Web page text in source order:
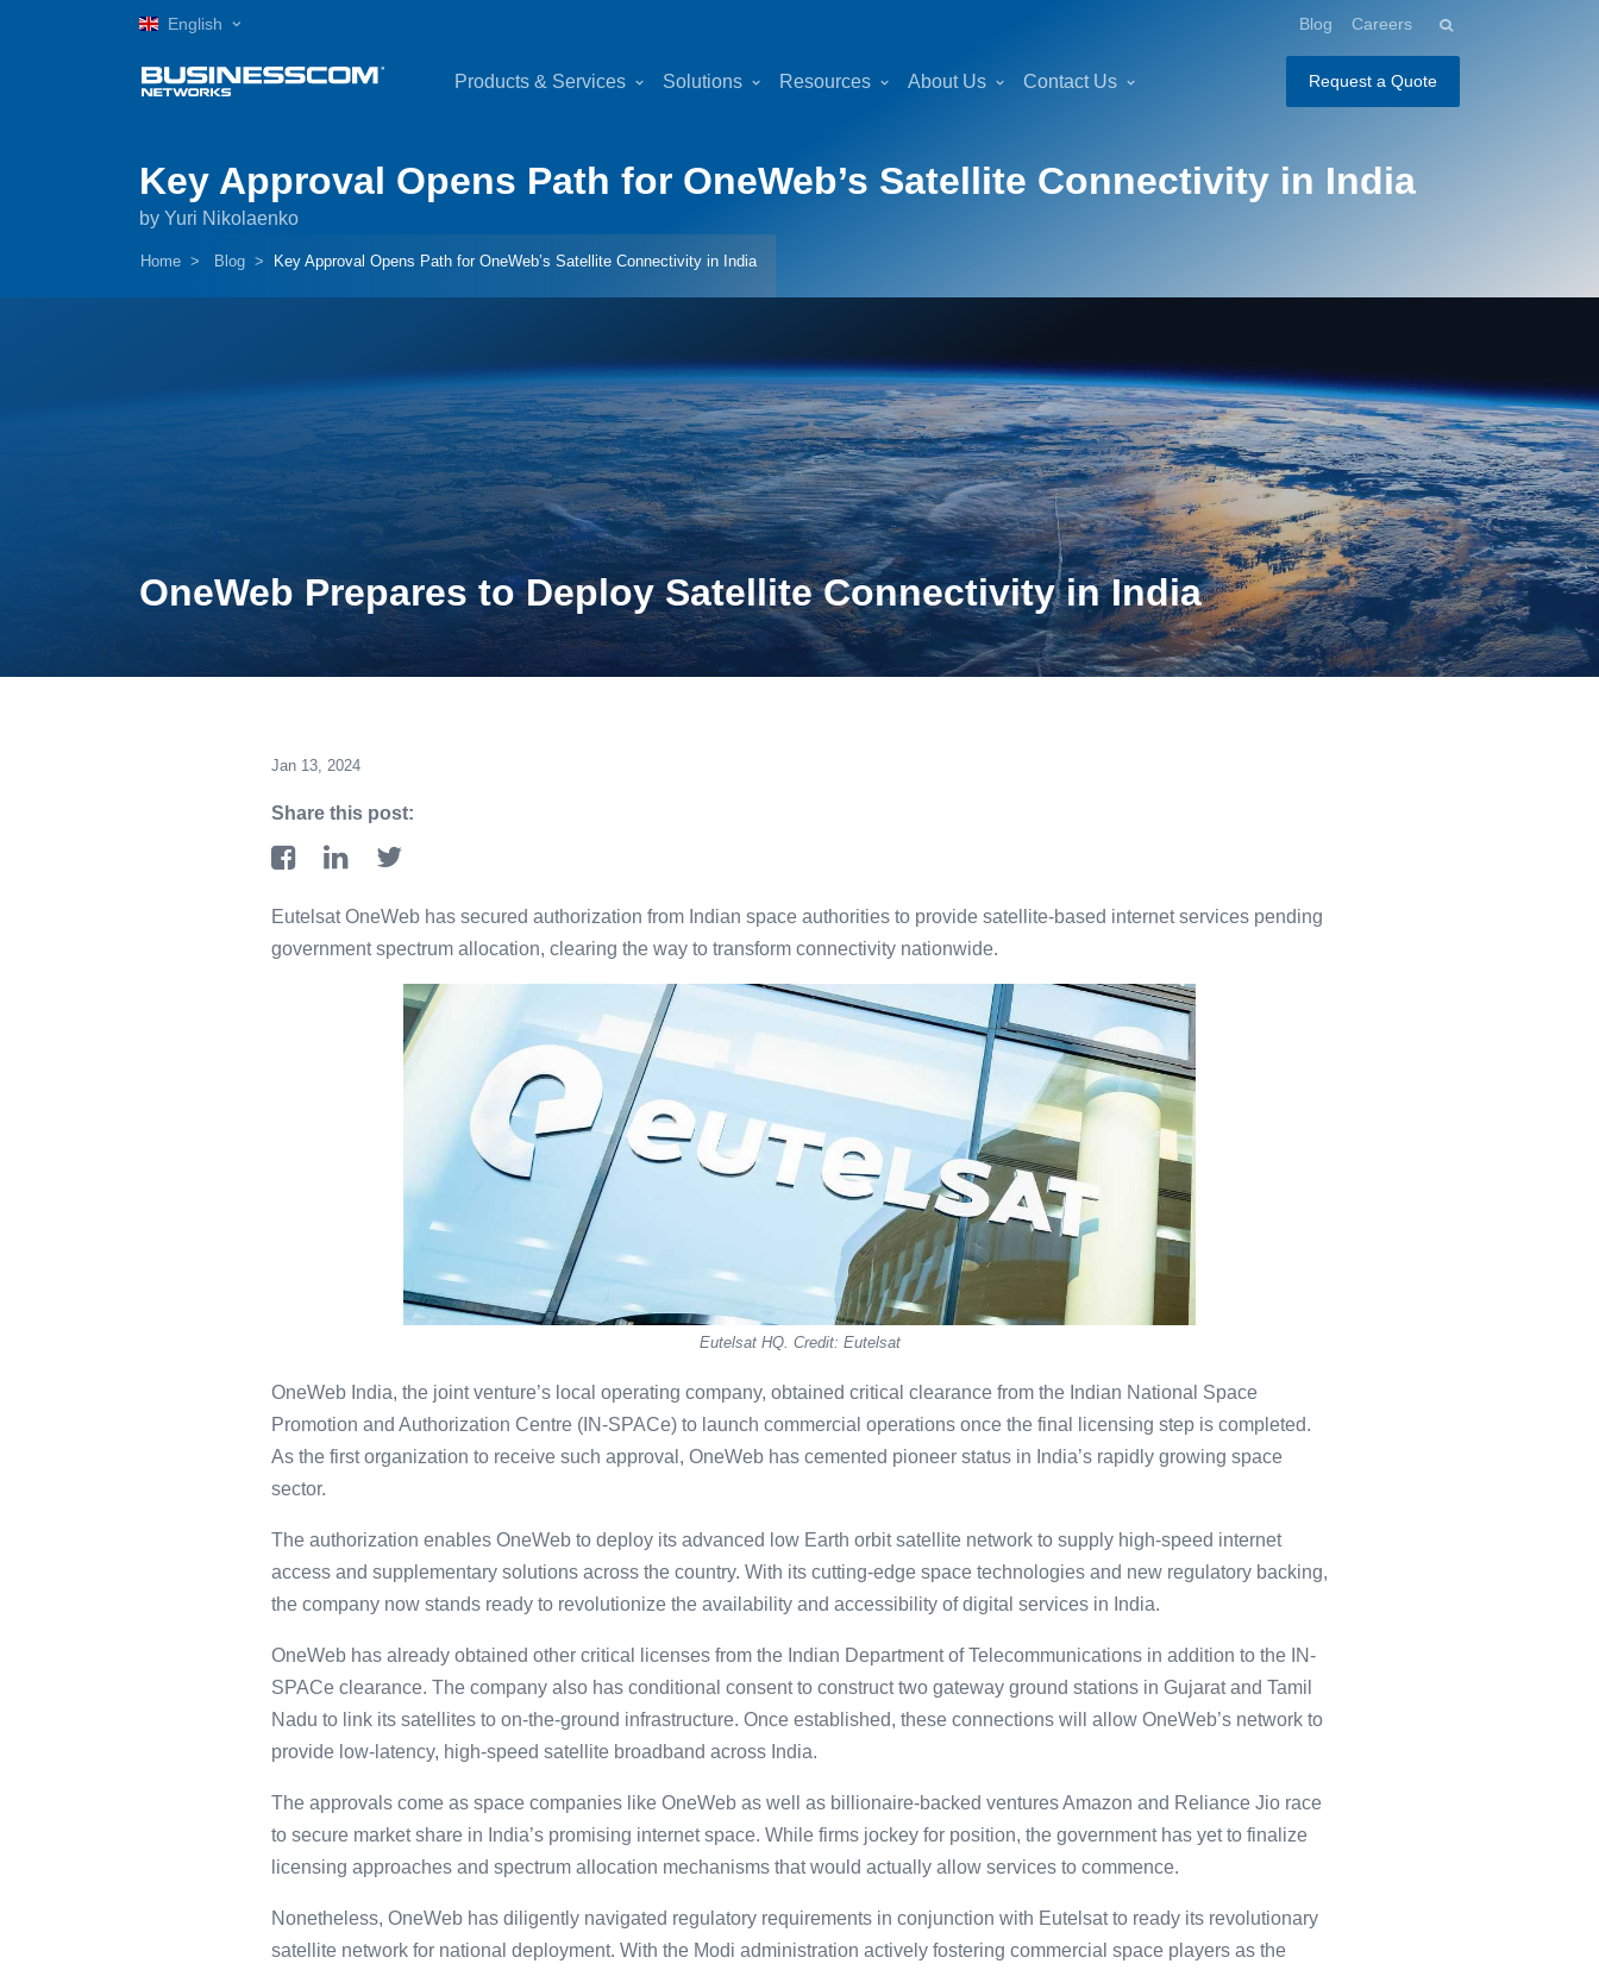
English Blog Careers
Products & Services Solutions Resources About Us Contact Us Request a Quote
Key Approval Opens Path for OneWeb’s Satellite Connectivity in India
by Yuri Nikolaenko
Home Blog Key Approval Opens Path for OneWeb’s Satellite Connectivity in India
OneWeb Prepares to Deploy Satellite Connectivity in India
Jan 13, 2024
Share this post:
Eutelsat OneWeb has secured authorization from Indian space authorities to provide satellite-based internet services pending
government spectrum allocation, clearing the way to transform connectivity nationwide.
Eutelsat HQ. Credit: Eutelsat
OneWeb India, the joint venture’s local operating company, obtained critical clearance from the Indian National Space
Promotion and Authorization Centre (IN-SPACe) to launch commercial operations once the final licensing step is completed.
As the first organization to receive such approval, OneWeb has cemented pioneer status in India’s rapidly growing space
sector.
The authorization enables OneWeb to deploy its advanced low Earth orbit satellite network to supply high-speed internet
access and supplementary solutions across the country. With its cutting-edge space technologies and new regulatory backing,
the company now stands ready to revolutionize the availability and accessibility of digital services in India.
OneWeb has already obtained other critical licenses from the Indian Department of Telecommunications in addition to the IN-
SPACe clearance. The company also has conditional consent to construct two gateway ground stations in Gujarat and Tamil
Nadu to link its satellites to on-the-ground infrastructure. Once established, these connections will allow OneWeb’s network to
provide low-latency, high-speed satellite broadband across India.
The approvals come as space companies like OneWeb as well as billionaire-backed ventures Amazon and Reliance Jio race
to secure market share in India’s promising internet space. While firms jockey for position, the government has yet to finalize
licensing approaches and spectrum allocation mechanisms that would actually allow services to commence.
Nonetheless, OneWeb has diligently navigated regulatory requirements in conjunction with Eutelsat to ready its revolutionary
satellite network for national deployment. With the Modi administration actively fostering commercial space players as the